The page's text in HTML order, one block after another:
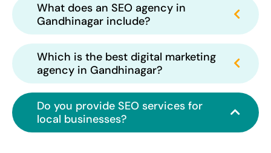
What does an SEO agency in
Gandhinagar include?
Which is the best digital marketing
agency in Gandhinagar?
Do you provide SEO services for
local businesses?